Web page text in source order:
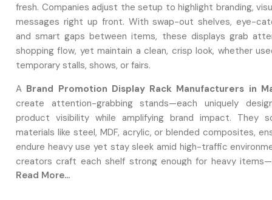
fresh. Companies adjust the setup to highlight branding,
messages right up front. With swap-out shelves, eye-
and smart gaps between items, these displays grab
shopping flow, yet maintain a clean, crisp look, whether
temporary stalls, shows, or fairs.
A Brand Promotion Display Rack Manufacturers in
create attention-grabbing stands—each uniquely
product visibility while amplifying brand impact. They
materials like steel, MDF, acrylic, or blended composites,
endure heavy use yet stay sleek amid high-traffic
creators craft each shelf strong enough for heavy
logos well while catching shopper attention through bold
Read More...